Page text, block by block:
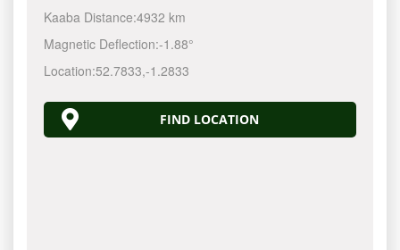
Kaaba Distance:4932 km
Magnetic Deflection:-1.88°
Location:52.7833,-1.2833
FIND LOCATION